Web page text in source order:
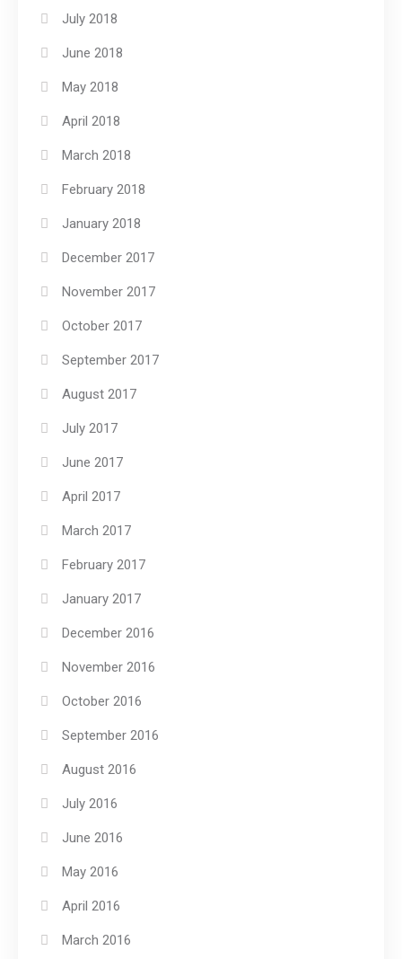
July 2018
June 2018
May 2018
April 2018
March 2018
February 2018
January 2018
December 2017
November 2017
October 2017
September 2017
August 2017
July 2017
June 2017
April 2017
March 2017
February 2017
January 2017
December 2016
November 2016
October 2016
September 2016
August 2016
July 2016
June 2016
May 2016
April 2016
March 2016